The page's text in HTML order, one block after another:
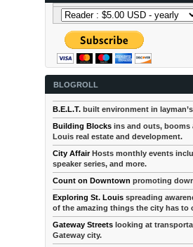
BLOGROLL
B.E.L.T. built environment in
Building Blocks ins and outs, booms
Louis real estate and development.
City AffairHosts monthly events
speaker series, and more.
Count on Downtown promoting
Exploring St. Louis spreading
of the amazing things the city has to
Gateway Streets looking at
Gateway city.